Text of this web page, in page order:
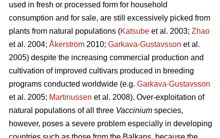
used in fresh or processed form for household
consumption and for sale, are still excessively picked from
plants from natural populations (Katsube et al. 2003; Zhao
et al. 2004; Åkerström 2010; Garkava-Gustavsson et al.
2005) despite the increasing commercial production and
cultivation of improved cultivars produced in breeding
programs conducted worldwide (e.g. Garkava-Gustavsson
et al. 2005; Martinussen et al. 2008). Over-exploitation of
natural populations of all three Vaccinium species,
however, poses a severe problem especially in developing